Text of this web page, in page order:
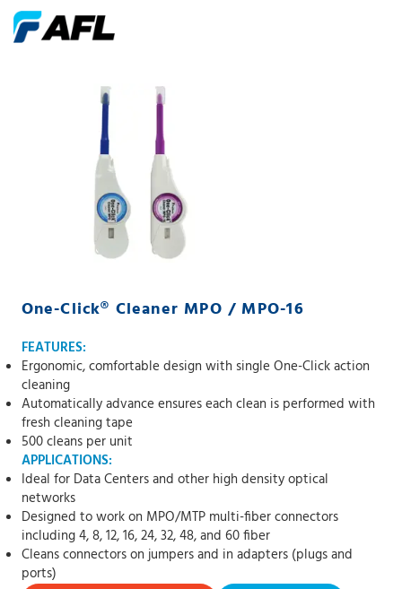
One-Click® Cleaner MPO / MPO-16
FEATURES:
Ergonomic, comfortable design with single One-Click action
cleaning
Automatically advance ensures each clean is performed with
fresh cleaning tape
500 cleans per unit
APPLICATIONS:
Ideal for Data Centers and other high density optical
networks
Designed to work on MPO/MTP multi-fiber connectors
including 4, 8, 12, 16, 24, 32, 48, and 60 fiber
Cleans connectors on jumpers and in adapters (plugs and
ports)